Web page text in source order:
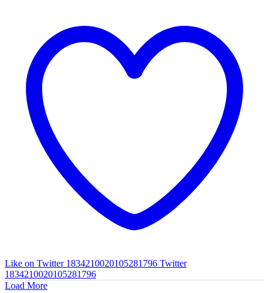
Like on Twitter 1834210020105281796 Twitter
1834210020105281796
Load More